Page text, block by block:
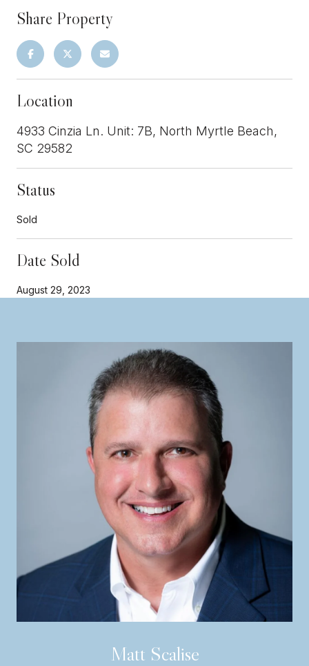
Share Property
Location
4933 Cinzia Ln. Unit: 7B, North Myrtle Beach,
SC 29582
Status
Sold
Date Sold
August 29, 2023
Matt Scalise